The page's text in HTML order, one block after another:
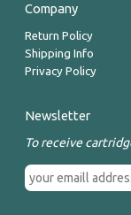
Company
Return Policy
Shipping Info
Privacy Policy
Newsletter
To receive